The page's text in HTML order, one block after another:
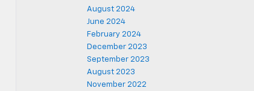
August 2024
June 2024
February 2024
December 2023
September 2023
August 2023
November 2022